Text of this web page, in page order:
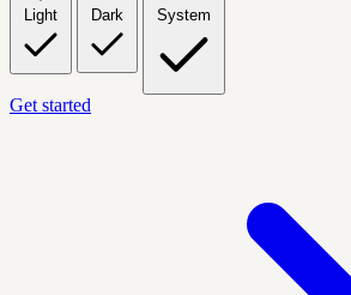
Light Dark System
Get started